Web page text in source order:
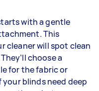
with a gentle
This
cleaner will spot clean
choose a
for the fabric or
blinds need deep